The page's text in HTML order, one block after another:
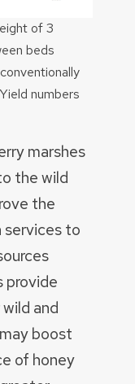
of 3
beds
numbers
marshes
the wild
the
services to
provide
and
boost
of honey